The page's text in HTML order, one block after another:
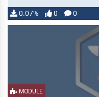
0.07% 0 0
MODULE